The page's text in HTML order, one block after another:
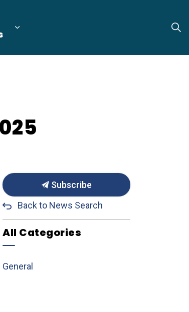
Locate & Expand
Expand sub pages Business
Subscribe
Back to News Search
All Categories
General